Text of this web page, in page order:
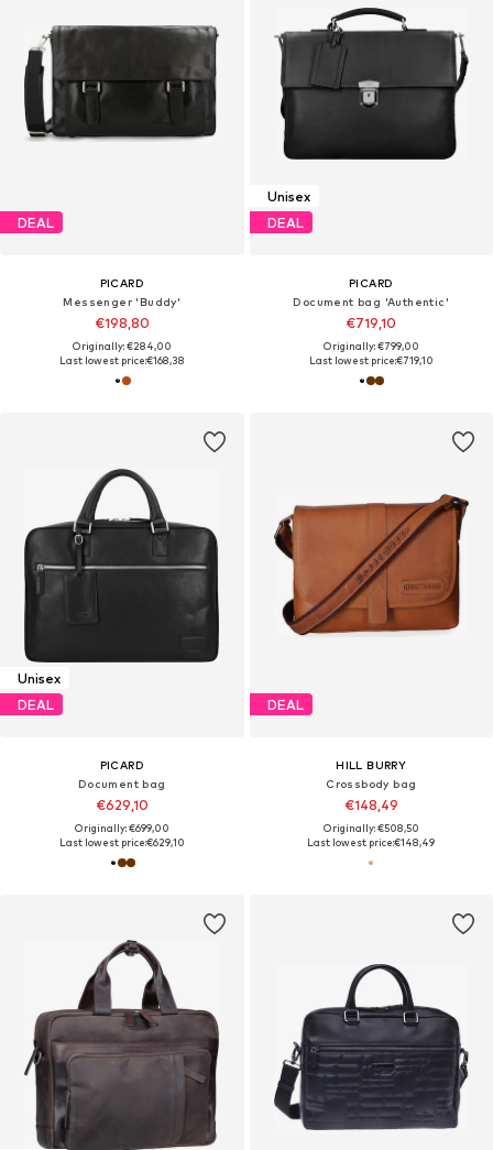
DEAL
PICARD
Messenger 'Buddy'
€198,80
Originally: €284,00
Last lowest price:€168,38
Unisex
DEAL
PICARD
Document bag 'Authentic'
€719,10
Originally: €799,00
Last lowest price:€719,10
Unisex
DEAL
PICARD
Document bag
€629,10
Originally: €699,00
Last lowest price:€629,10
DEAL
HILL BURRY
Crossbody bag
€148,49
Originally: €508,50
Last lowest price:€148,49